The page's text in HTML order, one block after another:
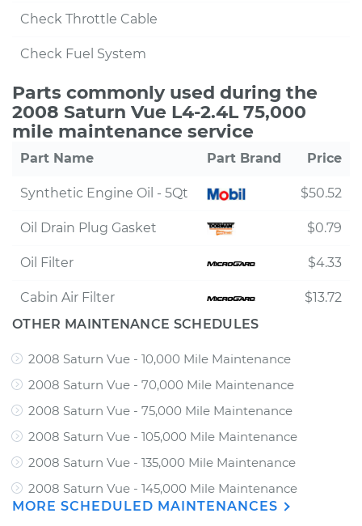
Check Throttle Cable
Check Fuel System
Parts commonly used during the
2008 Saturn Vue L4-2.4L 75,000
mile maintenance service
Part Name Part Brand Price
Synthetic Engine Oil - 5Qt $50.52
Oil Drain Plug Gasket $0.79
Oil Filter $4.33
Cabin Air Filter
$13.72
OTHER MAINTENANCE SCHEDULES
2008 Saturn Vue - 10,000 Mile Maintenance
2008 Saturn Vue - 70,000 Mile Maintenance
2008 Saturn Vue - 75,000 Mile Maintenance
2008 Saturn Vue - 105,000 Mile Maintenance
2008 Saturn Vue - 135,000 Mile Maintenance
2008 Saturn Vue - 145,000 Mile Maintenance
MORE SCHEDULED MAINTENANCES